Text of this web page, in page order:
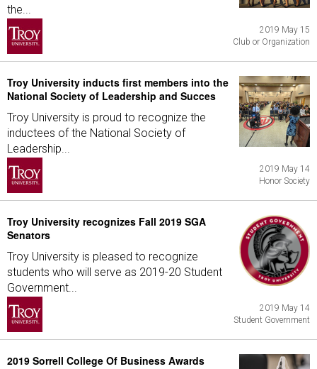
the...
2019 May 15
Club or Organization
Troy University inducts first members into the
National Society of Leadership and Succes
Troy University is proud to recognize the
inductees of the National Society of
Leadership...
2019 May 14
Honor Society
Troy University recognizes Fall 2019 SGA
Senators
Troy University is pleased to recognize
students who will serve as 2019-20 Student
Government...
2019 May 14
Student Government
2019 Sorrell College Of Business Awards